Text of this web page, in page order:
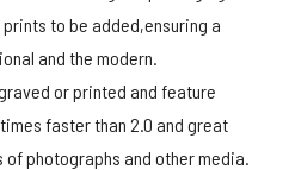
to be added,ensuring a
and the modern.
or printed and feature
faster than 2.0 and great
of photographs and other media.